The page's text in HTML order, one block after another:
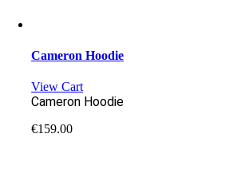
Cameron Hoodie
View Cart
Cameron Hoodie
€159.00